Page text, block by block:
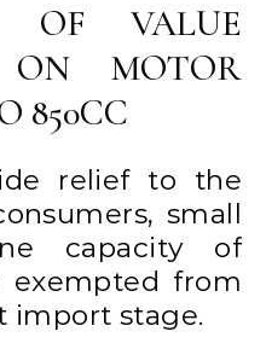
OF VALUE
MOTOR
850CC
relief to the
small
capacity of
exempted from
import stage.